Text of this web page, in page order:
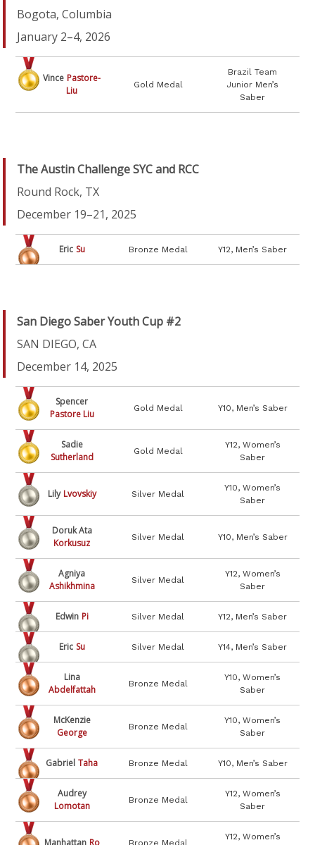
Bogota, Columbia
January 2–4, 2026
Vince Pastore-
Liu
Gold Medal
Brazil Team
Junior Men’s
Saber
The Austin Challenge SYC and RCC
Round Rock, TX
December 19–21, 2025
Eric Su Bronze Medal Y12, Men’s Saber
San Diego Saber Youth Cup #2
SAN DIEGO, CA
December 14, 2025
Spencer
Pastore Liu
Gold Medal Y10, Men’s Saber
Sadie
Sutherland
Gold Medal
Y12, Women’s
Saber
Lily Lvovskiy Silver Medal
Y10, Women’s
Saber
Doruk Ata
Korkusuz
Silver Medal Y10, Men’s Saber
Agniya
Ashikhmina
Silver Medal
Y12, Women’s
Saber
Edwin Pi Silver Medal Y12, Men’s Saber
Eric Su Silver Medal Y14, Men’s Saber
Lina
Abdelfattah
Bronze Medal
Y10, Women’s
Saber
McKenzie
George
Bronze Medal
Y10, Women’s
Saber
Gabriel Taha Bronze Medal Y10, Men’s Saber
Audrey
Lomotan
Bronze Medal
Y12, Women’s
Saber
Y12, Women’s